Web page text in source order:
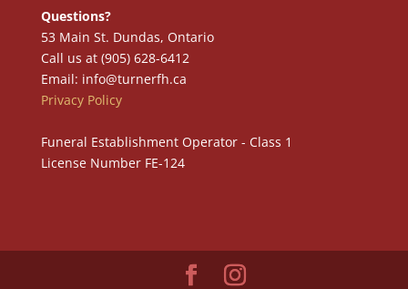
Questions?
53 Main St. Dundas, Ontario
Call us at (905) 628-6412
Email: info@turnerfh.ca
Privacy Policy
Funeral Establishment Operator - Class 1
License Number FE-124